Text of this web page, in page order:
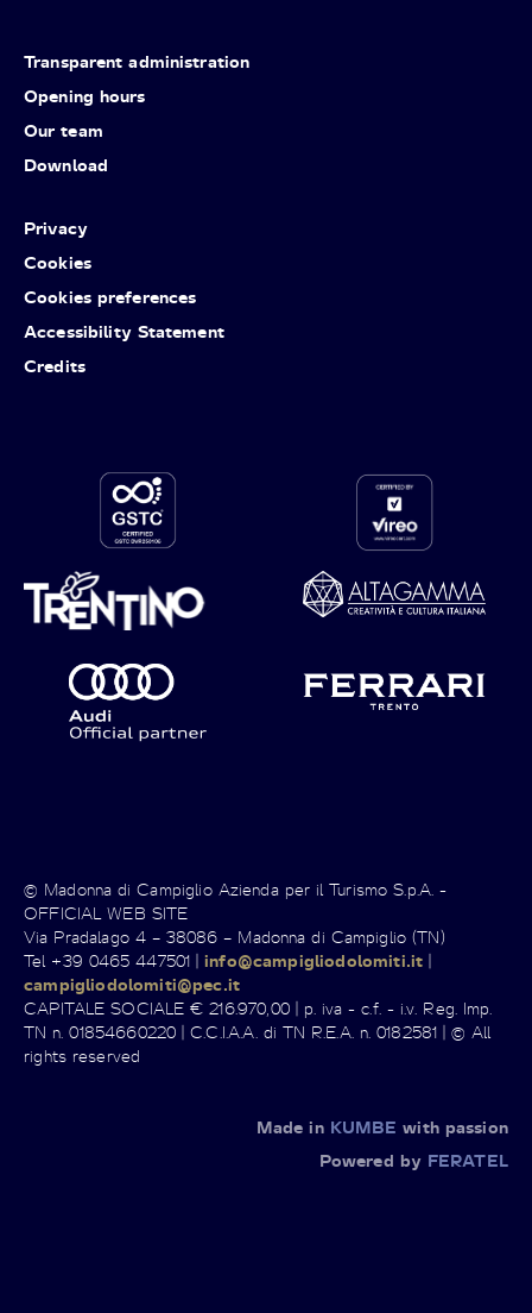
Transparent administration
Opening hours
Our team
Download
Privacy
Cookies
Cookies preferences
Accessibility Statement
Credits
© Madonna di Campiglio Azienda per il Turismo S.p.A. -
OFFICIAL WEB SITE
Via Pradalago 4 – 38086 – Madonna di Campiglio (TN)
Tel +39 0465 447501 |info@campigliodolomiti.it |
campigliodolomiti@pec.it
CAPITALE SOCIALE € 216.970,00 | p. iva - c.f. - i.v. Reg. Imp.
TN n. 01854660220 | C.C.I.A.A. di TN R.E.A. n. 0182581 | © All
rights reserved
Made in KUMBE with passion
Powered by FERATEL